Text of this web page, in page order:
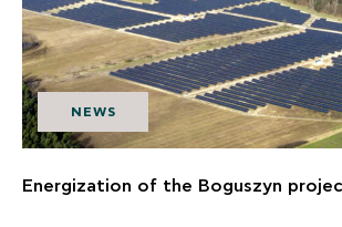
NEWS
Energization of the Boguszyn